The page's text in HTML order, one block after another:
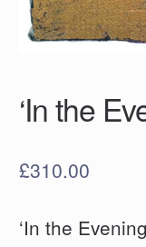
‘In the
£310.00
‘In the